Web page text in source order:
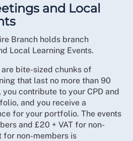
and Local
Branch holds branch
Local Learning Events.
bite-sized chunks of
that last no more than 90
contribute to your CPD and
and you receive a
for your portfolio. The events
and £20 + VAT for non-
for non-members is